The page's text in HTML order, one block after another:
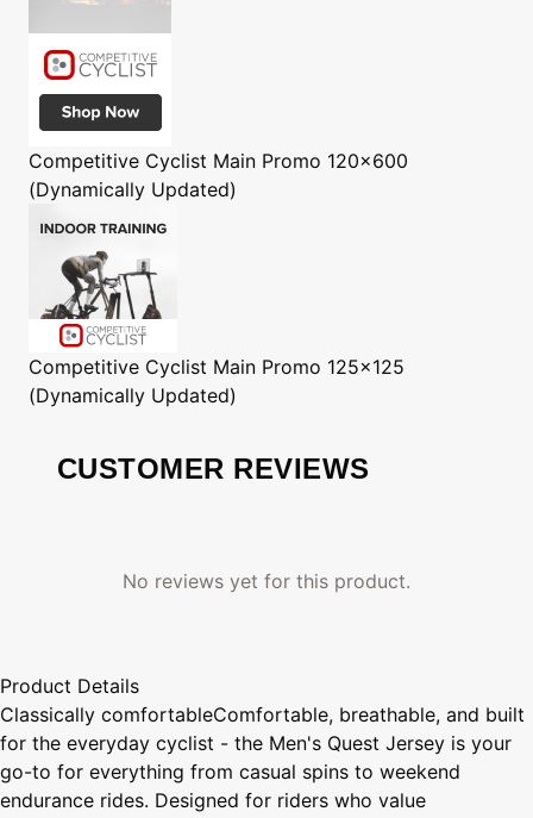
Competitive Cyclist Main Promo 120x600
(Dynamically Updated)
Competitive Cyclist Main Promo 125x125
(Dynamically Updated)
CUSTOMER REVIEWS
No reviews yet for this product.
Product Details
Classically comfortableComfortable, breathable, and built
for the everyday cyclist - the Men's Quest Jersey is your
go-to for everything from casual spins to weekend
endurance rides. Designed for riders who value